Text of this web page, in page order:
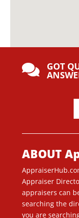
 GOT
ABOUT
Appraiser
appraisers can
searching the
you are